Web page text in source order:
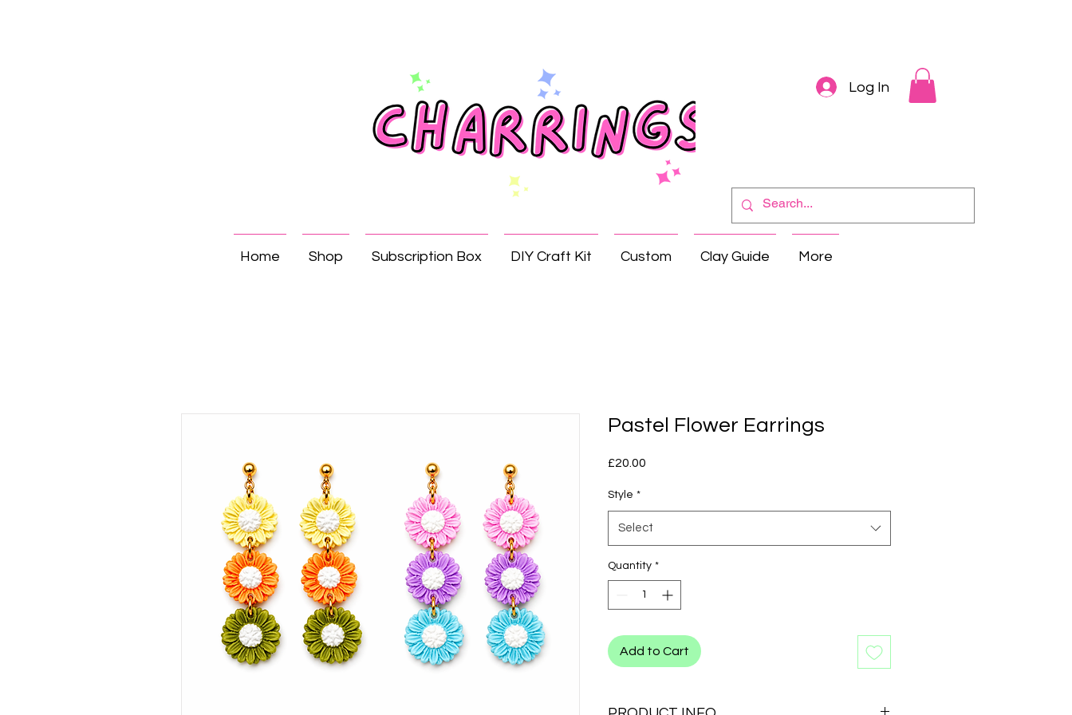
Log In
Home Shop Subscription Box DIY Craft Kit Custom Clay Guide More
Pastel Flower Earrings
£20.00
Style *
Select
Quantity *
Add to Cart